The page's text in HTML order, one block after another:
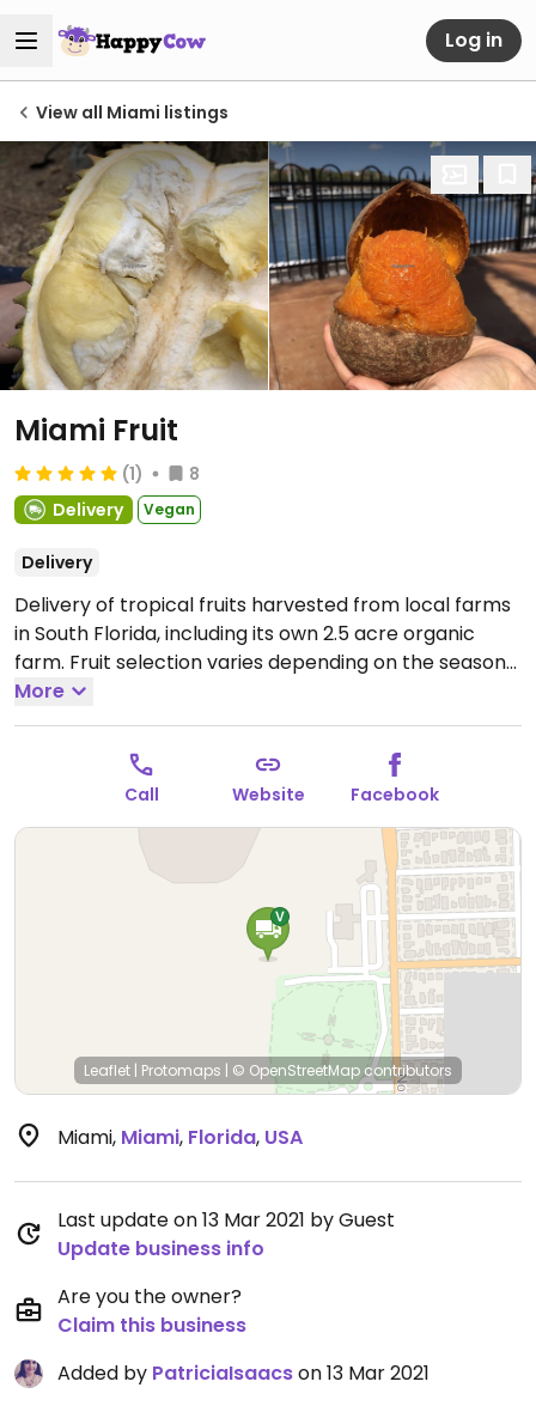
Log in
View all Miami listings
Miami Fruit
(1)
8
Delivery
Vegan
Delivery
Delivery of tropical fruits harvested from local farms
in South Florida, including its own 2.5 acre organic
farm. Fruit selection varies depending on the season
and may include everything from bananas, sprouted
coconuts, yellow dragonfruit, and soursop to mamey
sapote, jackfruit, mango, jaboticaba, sapodilla, longan,
canistel, avocado, persimmon, and abiu. Delivers US-
wide and to Canada. Visit website for list and ordering
info.
More
Call Website Facebook
Leaflet | Protomaps | © OpenStreetMapcontributors
Miami, Miami, Florida, USA
Last update on 13 Mar 2021 by Guest
Update business info
Are you the owner?
Claim this business
Added by PatriciaIsaacson 13 Mar 2021